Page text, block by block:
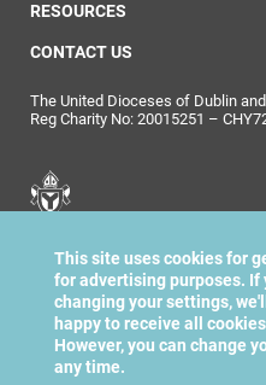
RESOURCES
CONTACT US
The United Dioceses of Dublin
Reg Charity No: 20015251 –
Dublin & Glendalough
This site uses cookies for
for advertising purposes.
changing your settings,
happy to receive all
However, you can change
any time.